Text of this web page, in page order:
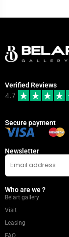
Verified Reviews
4.7
Secure payment
Newsletter
Who are we ?
Belart gallery
Visit
Leasing
FAQ